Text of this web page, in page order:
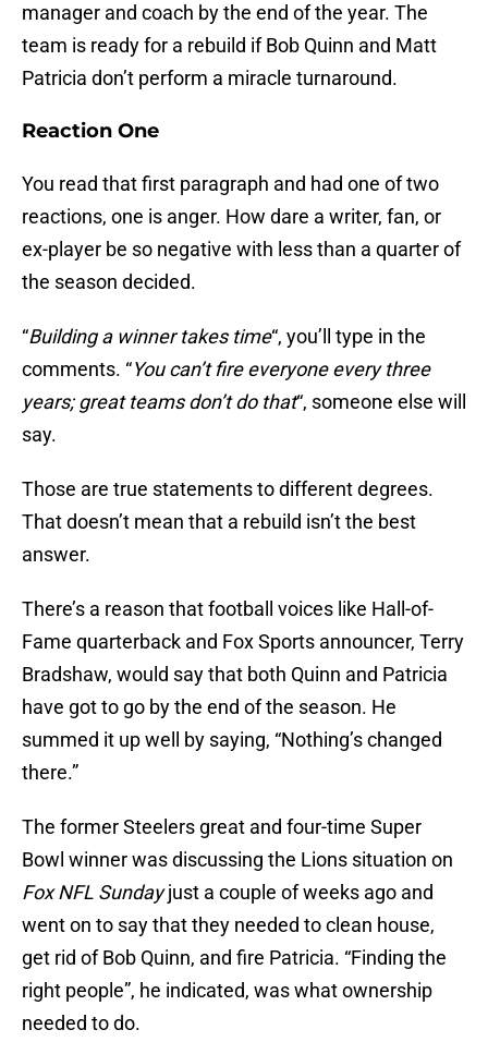
manager and coach by the end of the year. The
team is ready for a rebuild if Bob Quinn and Matt
Patricia don’t perform a miracle turnaround.
Reaction One
You read that first paragraph and had one of two
reactions, one is anger. How dare a writer, fan, or
ex-player be so negative with less than a quarter of
the season decided.
“Building a winner takes time“, you’ll type in the
comments. “You can’t fire everyone every three
years; great teams don’t do that“, someone else will
say.
Those are true statements to different degrees.
That doesn’t mean that a rebuild isn’t the best
answer.
There’s a reason that football voices like Hall-of-
Fame quarterback and Fox Sports announcer, Terry
Bradshaw, would say that both Quinn and Patricia
have got to go by the end of the season. He
summed it up well by saying, “Nothing’s changed
there.”
The former Steelers great and four-time Super
Bowl winner was discussing the Lions situation on
Fox NFL Sundayjust a couple of weeks ago and
went on to say that they needed to clean house,
get rid of Bob Quinn, and fire Patricia. “Finding the
right people”, he indicated, was what ownership
needed to do.